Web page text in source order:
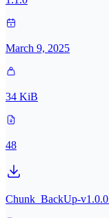
March 9, 2025
34 KiB
48
Chunk_BackUp-